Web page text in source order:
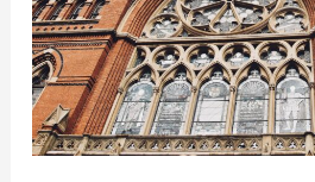
Know
Before
Studying
Here
(2021)